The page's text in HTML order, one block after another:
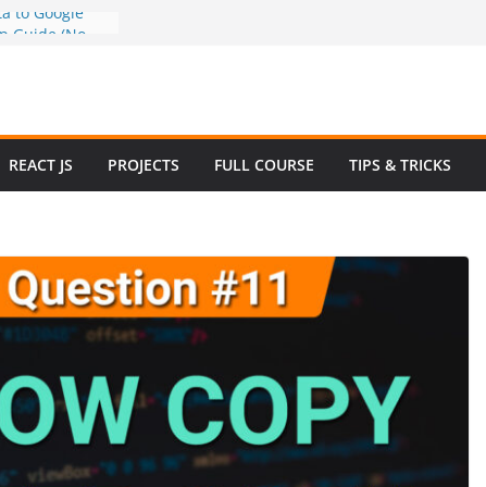
to Google
to Use
– Full
Website in
Website
with
REACT JS PROJECTS FULL COURSE TIPS & TRICKS